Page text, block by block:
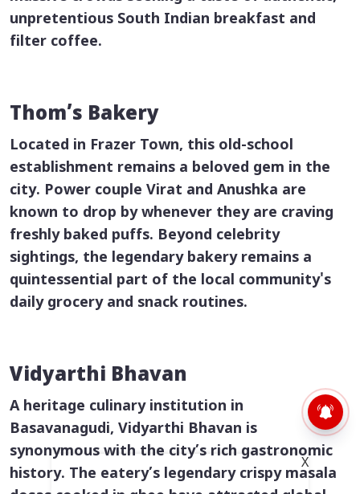
unpretentious South Indian breakfast and
filter coffee.
Thom’s Bakery
Located in Frazer Town, this old-school
establishment remains a beloved gem in the
city. Power couple Virat and Anushka are
known to drop by whenever they are craving
freshly baked puffs. Beyond celebrity
sightings, the legendary bakery remains a
quintessential part of the local community's
daily grocery and snack routines.
Vidyarthi Bhavan
A heritage culinary institution in
Basavanagudi, Vidyarthi Bhavan is
synonymous with the city’s rich gastronomic
history. The eatery’s legendary crispy masala
X